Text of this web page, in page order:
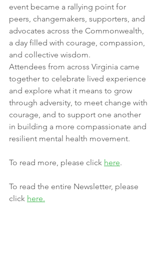
event became a rallying point for
peers, changemakers, supporters, and
advocates across the Commonwealth,
a day filled with courage, compassion,
and collective wisdom.
Attendees from across Virginia came
together to celebrate lived experience
and explore what it means to grow
through adversity, to meet change with
courage, and to support one another
in building a more compassionate and
resilient mental health movement.
To read more, please click here.
To read the entire Newsletter, please
click here.